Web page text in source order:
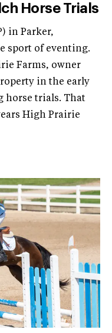
Horse Trials
in Parker,
sport of eventing.
Farms, owner
in the early
horse trials. That
High Prairie